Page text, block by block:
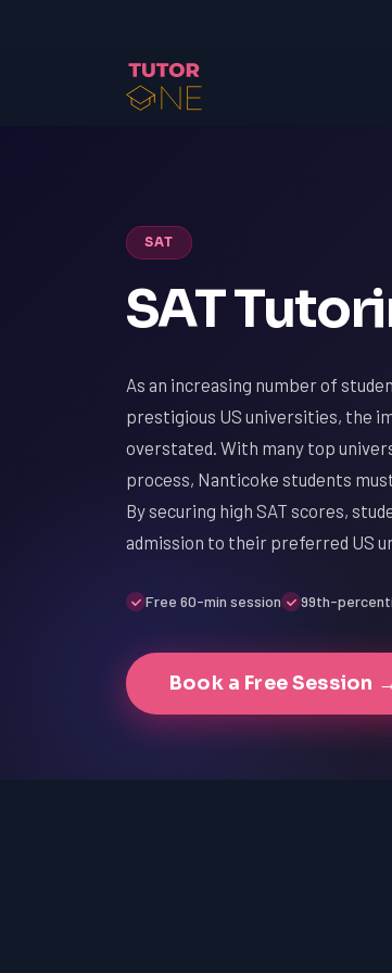
SAT
SAT
As an increasing number of
prestigious US universities, the
overstated. With many top
process, Nanticoke students
By securing high SAT scores,
admission to their preferred US
Free 60-min session 99th-
Book a Free Session